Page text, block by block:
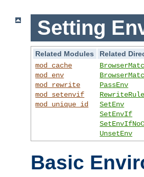
Setting
Related Modules
Related
mod_cache
mod_env
mod_rewrite
mod_setenvif
mod_unique_id
PassEnv
RewriteRule
SetEnv
SetEnvIf
UnsetEnv
Basic